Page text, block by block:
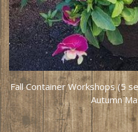
Fall Container Workshops (5
Autumn